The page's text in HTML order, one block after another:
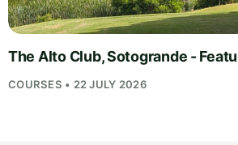
The Alto Club, Sotogrande -
COURSES • 22 JULY 2026